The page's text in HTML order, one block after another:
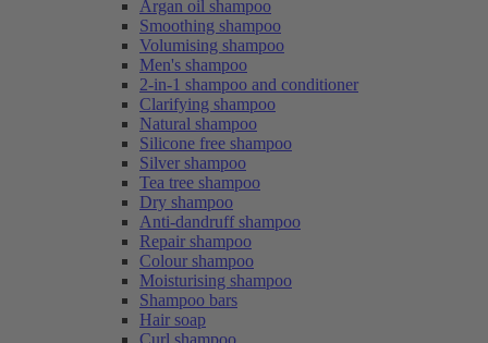
Argan oil shampoo
Smoothing shampoo
Volumising shampoo
Men's shampoo
2-in-1 shampoo and conditioner
Clarifying shampoo
Natural shampoo
Silicone free shampoo
Silver shampoo
Tea tree shampoo
Dry shampoo
Anti-dandruff shampoo
Repair shampoo
Colour shampoo
Moisturising shampoo
Shampoo bars
Hair soap
Curl shampoo